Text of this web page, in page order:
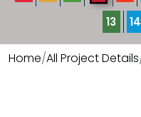
13 14
Home All Project Details